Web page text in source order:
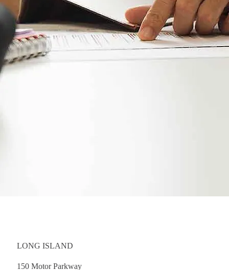
LONG ISLAND
150 Motor Parkway